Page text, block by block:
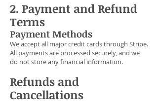
2. Payment and Refund
Terms
Payment Methods
We accept all major credit cards through Stripe.
All payments are processed securely, and we
do not store any financial information.
Refunds and
Cancellations